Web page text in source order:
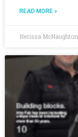
READ MORE »
Nerissa McNaughton